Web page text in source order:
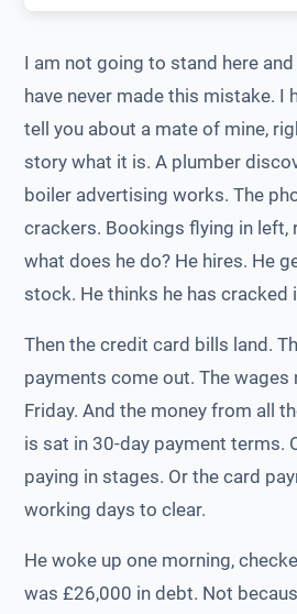
I am not going to stand here
have never made this mistake. I
tell you about a mate of mine,
story what it is. A plumber
boiler advertising works. The
crackers. Bookings flying in left,
what does he do? He hires. He
stock. He thinks he has cracked
Then the credit card bills land.
payments come out. The wages
Friday. And the money from all
is sat in 30-day payment terms.
paying in stages. Or the card
working days to clear.
He woke up one morning,
was £26,000 in debt. Not